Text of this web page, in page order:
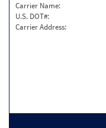
Carrier Name:
U.S. DOT#:
Carrier Address: